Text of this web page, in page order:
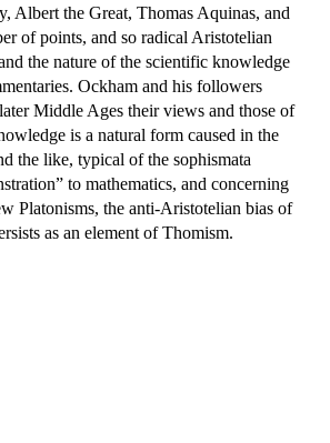
Albert the Great, Thomas Aquinas, and
of points, and so radical Aristotelian
the nature of the scientific knowledge
Ockham and his followers
Middle Ages their views and those of
is a natural form caused in the
the like, typical of the sophismata
to mathematics, and concerning
Platonisms, the anti-Aristotelian bias of
as an element of Thomism.